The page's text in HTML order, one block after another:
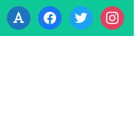
font facebooktwitter